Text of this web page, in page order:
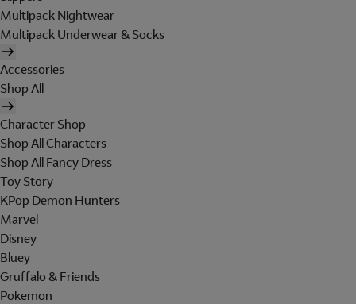
Multipack Nightwear
Multipack Underwear & Socks
Accessories
Shop All
Character Shop
Shop All Characters
Shop All Fancy Dress
Toy Story
KPop Demon Hunters
Marvel
Disney
Bluey
Gruffalo & Friends
Pokemon